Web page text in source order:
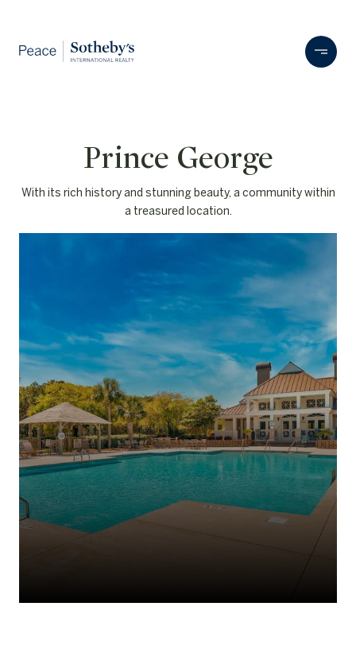
With its rich history and stunning beauty, a community within